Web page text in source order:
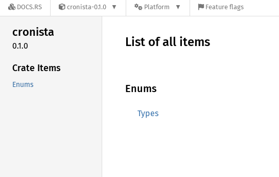
DOCS.RS cronista-0.1.0 Platform Feature flags
cronista
0.1.0
Crate Items
Enums
List of all items
Enums
Types